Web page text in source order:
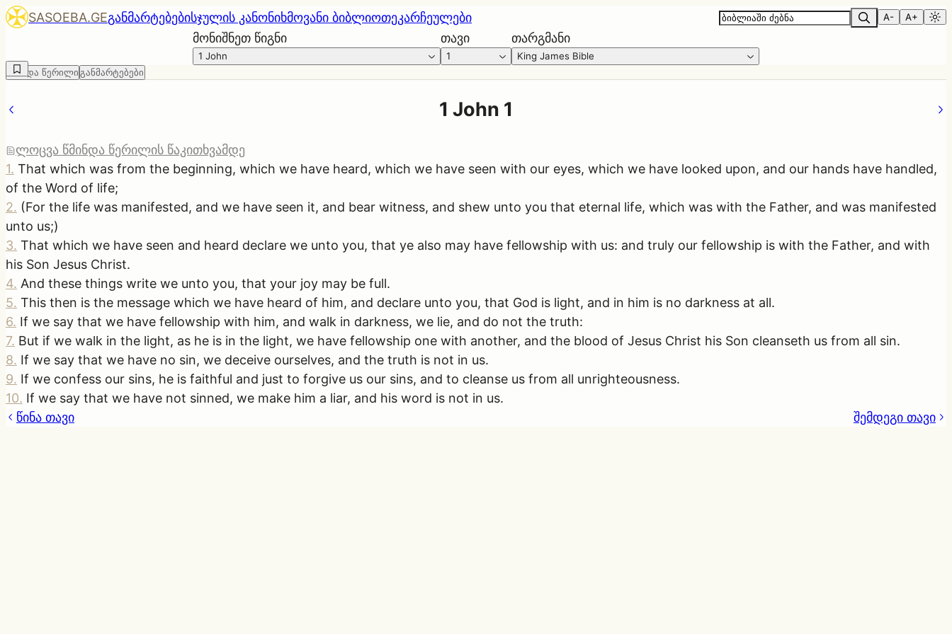
SASOEBA.GEგანმარტებებისჯულის კანონიხმოვანი ბიბლიოთეკარჩეულები A- A+
მონიშნეთ წიგნი
1 John
თავი
1
თარგმანი
King James Bible
წმინდა წერილი განმარტებები
1 John 1
ლოცვა წმინდა წერილის წაკითხვამდე
1. That which was from the beginning, which we have heard, which we have seen with our eyes, which we have looked upon, and our hands have handled,
of the Word of life;
2. (For the life was manifested, and we have seen it, and bear witness, and shew unto you that eternal life, which was with the Father, and was manifested
unto us;)
3. That which we have seen and heard declare we unto you, that ye also may have fellowship with us: and truly our fellowship is with the Father, and with
his Son Jesus Christ.
4. And these things write we unto you, that your joy may be full.
5. This then is the message which we have heard of him, and declare unto you, that God is light, and in him is no darkness at all.
6. If we say that we have fellowship with him, and walk in darkness, we lie, and do not the truth:
7. But if we walk in the light, as he is in the light, we have fellowship one with another, and the blood of Jesus Christ his Son cleanseth us from all sin.
8. If we say that we have no sin, we deceive ourselves, and the truth is not in us.
9. If we confess our sins, he is faithful and just to forgive us our sins, and to cleanse us from all unrighteousness.
10. If we say that we have not sinned, we make him a liar, and his word is not in us.
წინა თავი
შემდეგი თავი